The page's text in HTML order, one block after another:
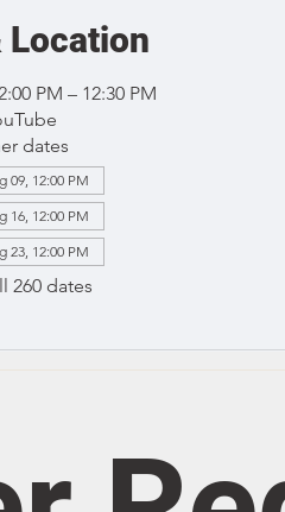
Location
PM – 12:30 PM
dates
09, 12:00 PM
16, 12:00 PM
23, 12:00 PM
260 dates